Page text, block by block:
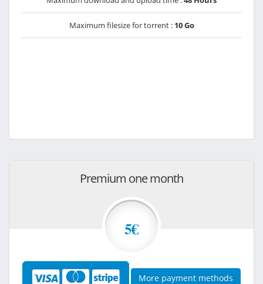
Maximum filesize for torrent : 10 Go
Premium one month
5€
More payment methods